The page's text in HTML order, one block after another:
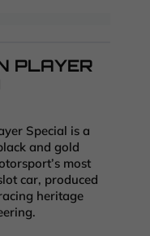
PLAYER
Special is a
and gold
most
car, produced
heritage